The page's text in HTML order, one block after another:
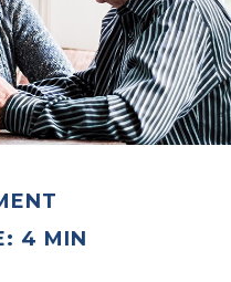
4 MIN